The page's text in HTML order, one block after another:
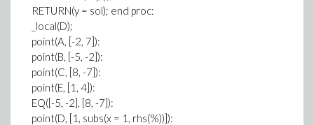
RETURN(y = sol); end proc:
_local(D);
point(A, [-2, 7]):
point(B, [-5, -2]):
point(C, [8, -7]):
point(E, [1, 4]):
EQ([-5, -2], [8, -7]):
point(D, [1, subs(x = 1, rhs(%))]):